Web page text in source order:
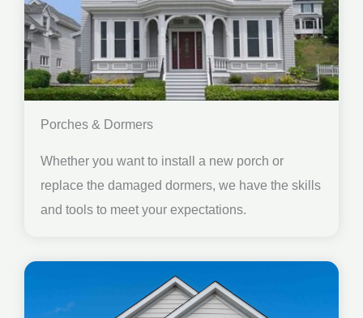
Porches & Dormers
Whether you want to install a new porch or
replace the damaged dormers, we have the skills
and tools to meet your expectations.